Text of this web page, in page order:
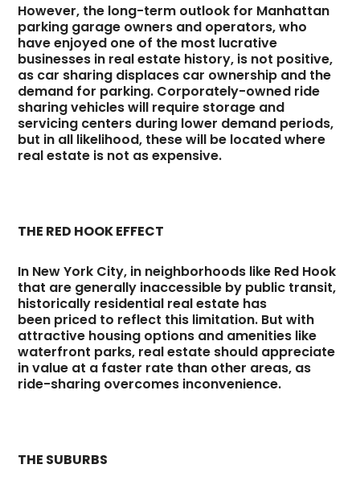
However, the long-term outlook for Manhattan
parking garage owners and operators, who
have enjoyed one of the most lucrative
businesses in real estate history, is not positive,
as car sharing displaces car ownership and the
demand for parking. Corporately-owned ride
sharing vehicles will require storage and
servicing centers during lower demand periods,
but in all likelihood, these will be located where
real estate is not as expensive.
THE RED HOOK EFFECT
In New York City, in neighborhoods like Red Hook
that are generally inaccessible by public transit,
historically residential real estate has
been priced to reflect this limitation. But with
attractive housing options and amenities like
waterfront parks, real estate should appreciate
in value at a faster rate than other areas, as
ride-sharing overcomes inconvenience.
THE SUBURBS